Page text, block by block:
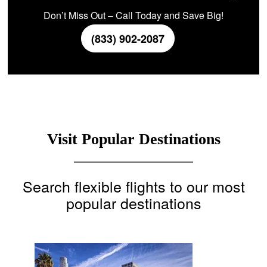
Don’t Miss Out – Call Today and Save Big!
(833) 902-2087
Visit Popular Destinations
Search flexible flights to our most
popular destinations